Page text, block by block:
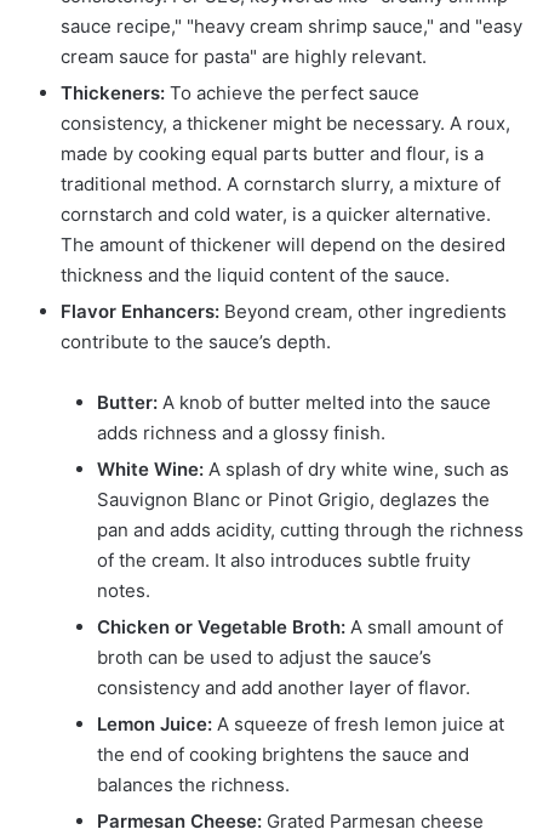
sauce recipe," "heavy cream shrimp sauce," and "easy
cream sauce for pasta" are highly relevant.
Thickeners: To achieve the perfect sauce
consistency, a thickener might be necessary. A roux,
made by cooking equal parts butter and flour, is a
traditional method. A cornstarch slurry, a mixture of
cornstarch and cold water, is a quicker alternative.
The amount of thickener will depend on the desired
thickness and the liquid content of the sauce.
Flavor Enhancers: Beyond cream, other ingredients
contribute to the sauce’s depth.
Butter: A knob of butter melted into the sauce
adds richness and a glossy finish.
White Wine: A splash of dry white wine, such as
Sauvignon Blanc or Pinot Grigio, deglazes the
pan and adds acidity, cutting through the richness
of the cream. It also introduces subtle fruity
notes.
Chicken or Vegetable Broth: A small amount of
broth can be used to adjust the sauce’s
consistency and add another layer of flavor.
Lemon Juice: A squeeze of fresh lemon juice at
the end of cooking brightens the sauce and
balances the richness.
Parmesan Cheese: Grated Parmesan cheese